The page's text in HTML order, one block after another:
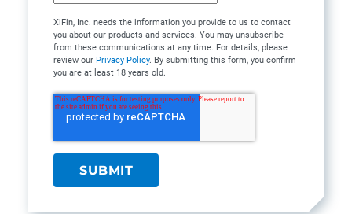
XiFin, Inc. needs the information you provide to us to contact
you about our products and services. You may unsubscribe
from these communications at any time. For details, please
review our Privacy Policy. By submitting this form, you confirm
you are at least 18 years old.